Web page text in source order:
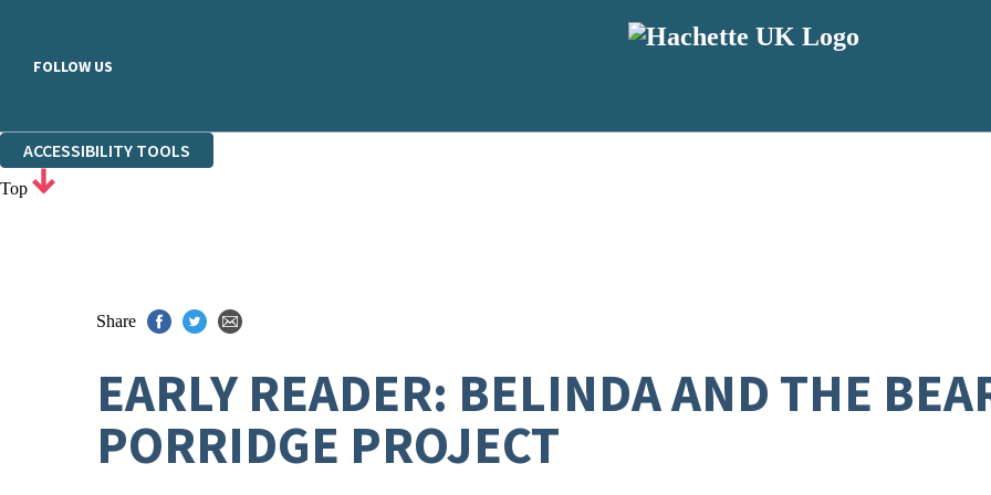
FOLLOW US
ACCESSIBILITY TOOLS
Top
Share
EARLY READER: BELINDA AND THE
PORRIDGE PROJECT